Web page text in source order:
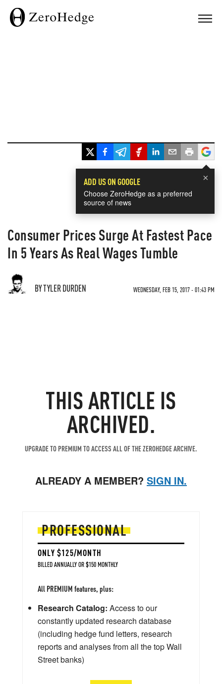
×
ADD US ON GOOGLE
Choose ZeroHedge as a preferred
source of news
Consumer Prices Surge At Fastest Pace
In 5 Years As Real Wages Tumble
BY TYLER DURDEN WEDNESDAY, FEB 15, 2017 - 01:43 PM
THIS ARTICLE IS
ARCHIVED.
UPGRADE TO PREMIUM TO ACCESS ALL OF THE ZEROHEDGE ARCHIVE.
ALREADY A MEMBER? SIGN IN.
PROFESSIONAL
ONLY $125/MONTH
BILLED ANNUALLY OR $150 MONTHLY
All PREMIUM features, plus:
Research Catalog: Access to our
constantly updated research database
(including hedge fund letters, research
reports and analyses from all the top Wall
Street banks)